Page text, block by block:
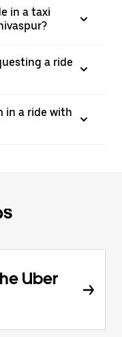
in a taxi
a ride
in a ride with
Uber